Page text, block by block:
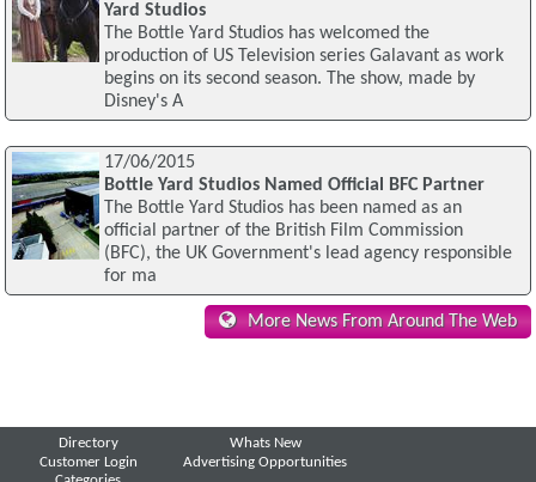
Yard Studios
The Bottle Yard Studios has welcomed the
production of US Television series Galavant as work
begins on its second season. The show, made by
Disney's A
17/06/2015
Bottle Yard Studios Named Official BFC Partner
The Bottle Yard Studios has been named as an
official partner of the British Film Commission
(BFC), the UK Government's lead agency responsible
for ma
More News From Around The Web
Directory
Customer Login
Whats New
Advertising Opportunities